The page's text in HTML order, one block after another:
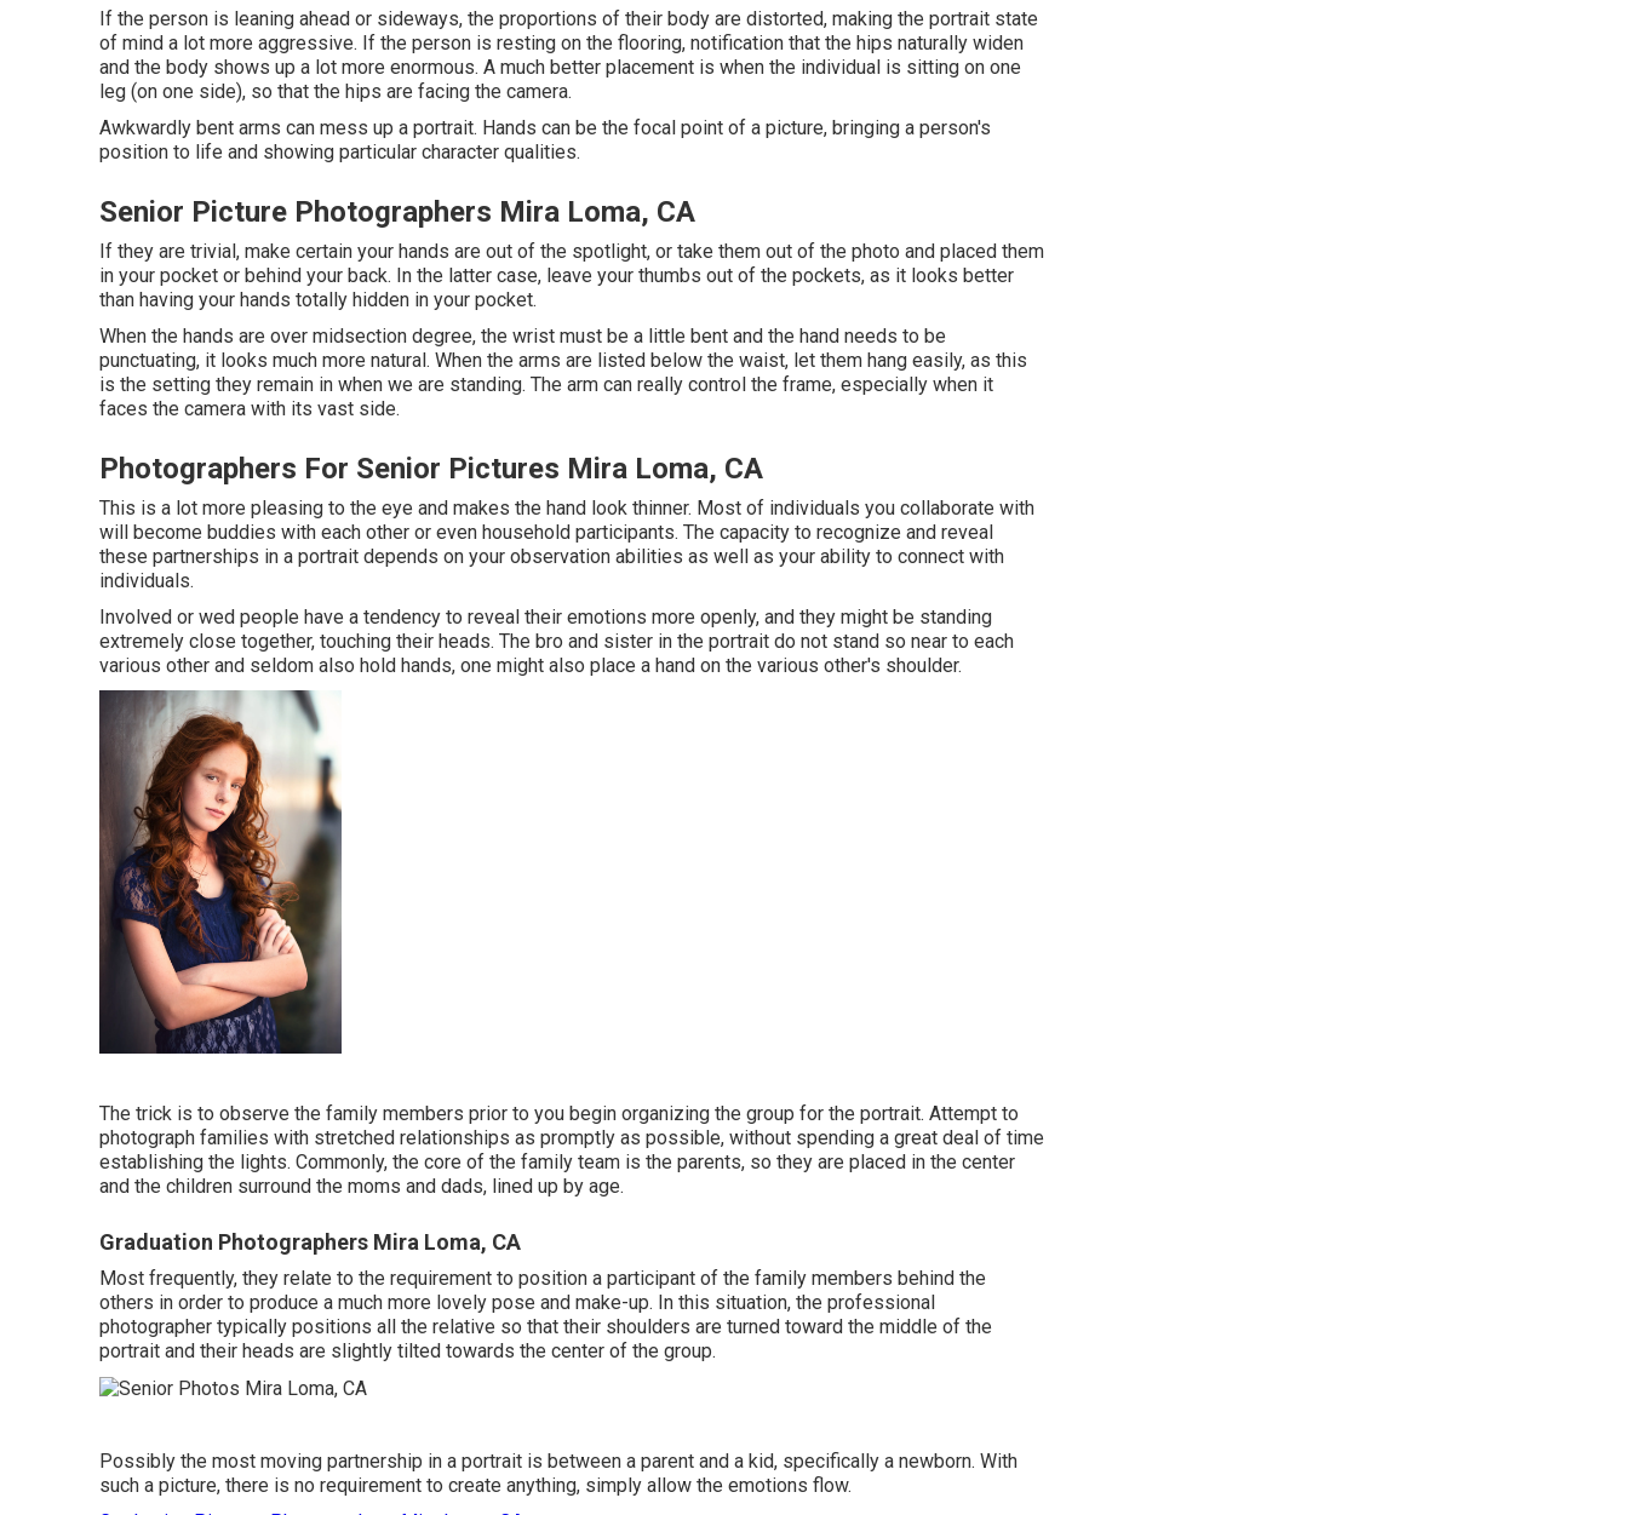
If the person is leaning ahead or sideways, the proportions of their body are distorted, making the portrait state
of mind a lot more aggressive. If the person is resting on the flooring, notification that the hips naturally widen
and the body shows up a lot more enormous. A much better placement is when the individual is sitting on one
leg (on one side), so that the hips are facing the camera.
Awkwardly bent arms can mess up a portrait. Hands can be the focal point of a picture, bringing a person's
position to life and showing particular character qualities.
Senior Picture Photographers Mira Loma, CA
If they are trivial, make certain your hands are out of the spotlight, or take them out of the photo and placed them
in your pocket or behind your back. In the latter case, leave your thumbs out of the pockets, as it looks better
than having your hands totally hidden in your pocket.
When the hands are over midsection degree, the wrist must be a little bent and the hand needs to be
punctuating, it looks much more natural. When the arms are listed below the waist, let them hang easily, as this
is the setting they remain in when we are standing. The arm can really control the frame, especially when it
faces the camera with its vast side.
Photographers For Senior Pictures Mira Loma, CA
This is a lot more pleasing to the eye and makes the hand look thinner. Most of individuals you collaborate with
will become buddies with each other or even household participants. The capacity to recognize and reveal
these partnerships in a portrait depends on your observation abilities as well as your ability to connect with
individuals.
Involved or wed people have a tendency to reveal their emotions more openly, and they might be standing
extremely close together, touching their heads. The bro and sister in the portrait do not stand so near to each
various other and seldom also hold hands, one might also place a hand on the various other's shoulder.
The trick is to observe the family members prior to you begin organizing the group for the portrait. Attempt to
photograph families with stretched relationships as promptly as possible, without spending a great deal of time
establishing the lights. Commonly, the core of the family team is the parents, so they are placed in the center
and the children surround the moms and dads, lined up by age.
Graduation Photographers Mira Loma, CA
Most frequently, they relate to the requirement to position a participant of the family members behind the
others in order to produce a much more lovely pose and make-up. In this situation, the professional
photographer typically positions all the relative so that their shoulders are turned toward the middle of the
portrait and their heads are slightly tilted towards the center of the group.
Possibly the most moving partnership in a portrait is between a parent and a kid, specifically a newborn. With
such a picture, there is no requirement to create anything, simply allow the emotions flow.